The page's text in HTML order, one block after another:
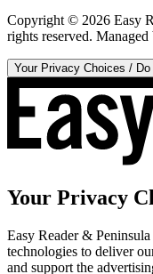
Copyright © 2026 Easy
rights reserved. Managed
Your Privacy Choices /
Your Privacy
Easy Reader &
technologies to deliver
and support the